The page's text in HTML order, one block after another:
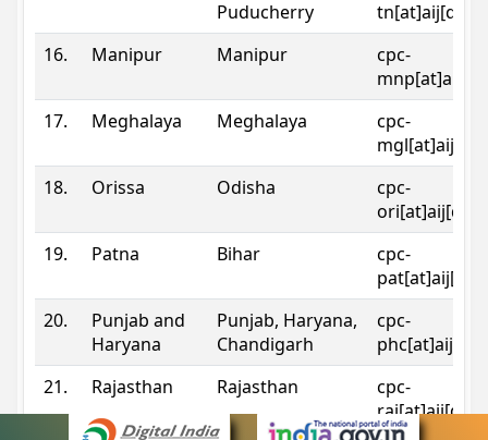
Puducherry
16.
Manipur Manipur
cpc-
17.
Meghalaya Meghalaya
cpc-
18.
Orissa Odisha
cpc-
19.
Patna Bihar
cpc-
20.
Punjab and
Haryana
Punjab, Haryana,
Chandigarh
cpc-
21.
Rajasthan Rajasthan
cpc-